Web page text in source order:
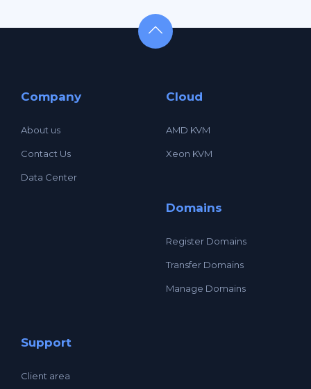
Company
About us
Contact Us
Data Center
Cloud
AMD KVM
Xeon KVM
Domains
Register Domains
Transfer Domains
Manage Domains
Support
Client area